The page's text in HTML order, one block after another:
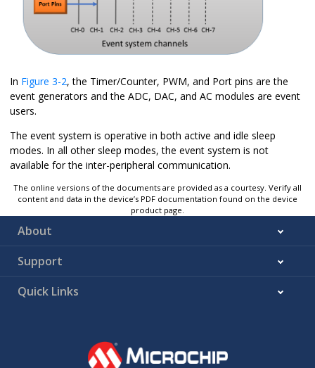
In Figure 3-2, the Timer/Counter, PWM, and Port pins are the
event generators and the ADC, DAC, and AC modules are event
users.
The event system is operative in both active and idle sleep
modes. In all other sleep modes, the event system is not
available for the inter-peripheral communication.
The online versions of the documents are provided as a courtesy. Verify all
content and data in the device’s PDF documentation found on the device
product page.
About
Support
Quick Links